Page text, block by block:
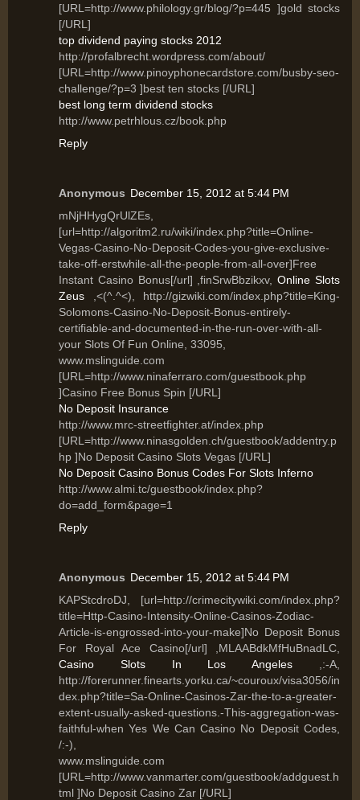
[URL=http://www.philology.gr/blog/?p=445 ]gold stocks
[/URL]
top dividend paying stocks 2012
http://profalbrecht.wordpress.com/about/
[URL=http://www.pinoyphonecardstore.com/busby-seo-
challenge/?p=3 ]best ten stocks [/URL]
best long term dividend stocks
http://www.petrhlous.cz/book.php
Reply
Anonymous December 15, 2012 at 5:44 PM
mNjHHygQrUlZEs,
[url=http://algoritm2.ru/wiki/index.php?title=Online-
Vegas-Casino-No-Deposit-Codes-you-give-exclusive-
take-off-erstwhile-all-the-people-from-all-over]Free
Instant Casino Bonus[/url] ,finSrwBbzikxv,Online Slots
Zeus ,<(^.^<), http://gizwiki.com/index.php?title=King-
Solomons-Casino-No-Deposit-Bonus-entirely-
certifiable-and-documented-in-the-run-over-with-all-
your Slots Of Fun Online, 33095,
www.mslinguide.com
[URL=http://www.ninaferraro.com/guestbook.php
]Casino Free Bonus Spin [/URL]
No Deposit Insurance
http://www.mrc-streetfighter.at/index.php
[URL=http://www.ninasgolden.ch/guestbook/addentry.p
hp ]No Deposit Casino Slots Vegas [/URL]
No Deposit Casino Bonus Codes For Slots Inferno
http://www.almi.tc/guestbook/index.php?
do=add_form&page=1
Reply
Anonymous December 15, 2012 at 5:44 PM
KAPStcdroDJ, [url=http://crimecitywiki.com/index.php?
title=Http-Casino-Intensity-Online-Casinos-Zodiac-
Article-is-engrossed-into-your-make]No Deposit Bonus
For Royal Ace Casino[/url] ,MLAABdkMfHuBnadLC,
Casino Slots In Los Angeles ,:-A,
http://forerunner.finearts.yorku.ca/~couroux/visa3056/in
dex.php?title=Sa-Online-Casinos-Zar-the-to-a-greater-
extent-usually-asked-questions.-This-aggregation-was-
faithful-when Yes We Can Casino No Deposit Codes,
/:-),
www.mslinguide.com
[URL=http://www.vanmarter.com/guestbook/addguest.h
tml ]No Deposit Casino Zar [/URL]